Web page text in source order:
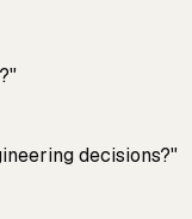
decisions?"